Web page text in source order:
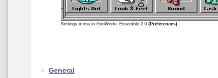
Settings menu in GeoWorks Ensemble 2.0 (Preferences)
General